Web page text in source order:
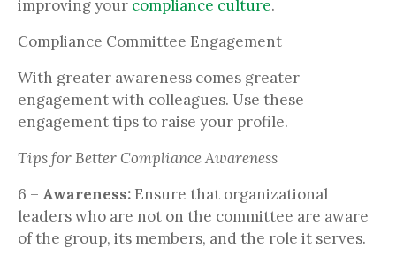
improving your compliance culture.
Compliance Committee Engagement
With greater awareness comes greater
engagement with colleagues. Use these
engagement tips to raise your profile.
Tips for Better Compliance Awareness
6 – Awareness: Ensure that organizational
leaders who are not on the committee are aware
of the group, its members, and the role it serves.